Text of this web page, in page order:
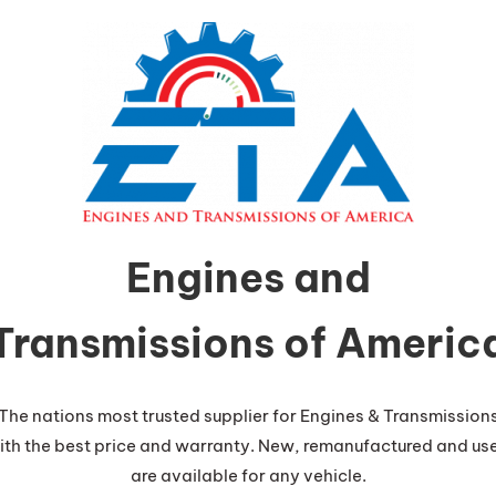
Engines and
of
nations most trusted supplier for Engines &
the best price and warranty. New, remanufactured and
are available for any vehicle.